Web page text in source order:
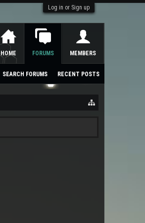
Log in or Sign up
HOME FORUMS
SEARCH FORUMS RECENT POSTS
MEMBERS